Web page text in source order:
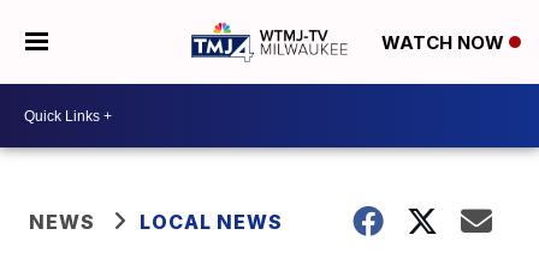
WATCH NOW
NEWS LOCAL NEWS